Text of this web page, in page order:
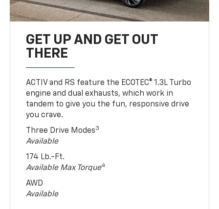
GET UP AND GET OUT
THERE
ACTIV and RS feature the ECOTEC® 1.3L Turbo
engine and dual exhausts, which work in
tandem to give you the fun, responsive drive
you crave.
Three Drive Modes3
Available
174 Lb.-Ft.
Available Max Torque4
AWD
Available